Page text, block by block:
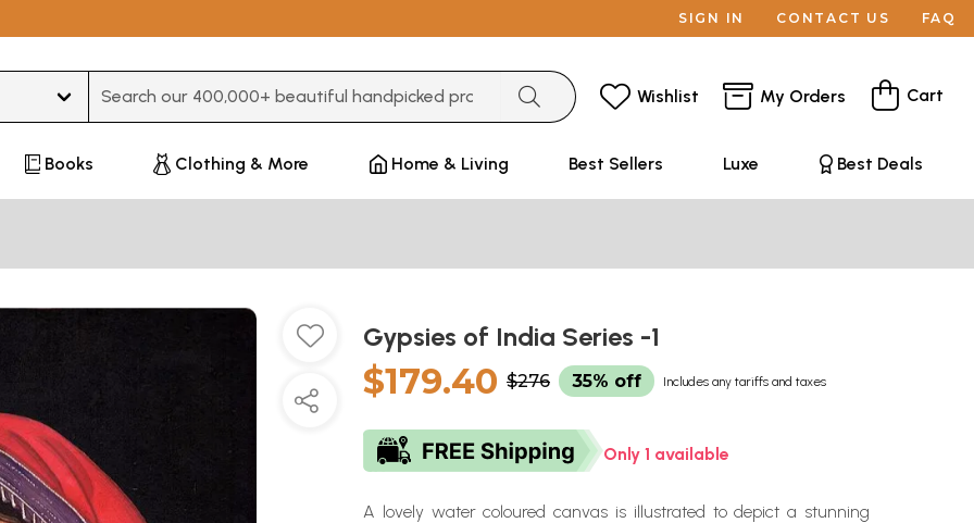
SIGN IN CONTACT US FAQ
Wishlist My Orders Cart
Books Clothing & More Home & Living Best Sellers Luxe Best Deals
Gypsies of India Series -1
$179.40 $276 35% off Includes any tariffs and taxes
Only 1 available
A lovely water coloured canvas is illustrated to depict a stunning